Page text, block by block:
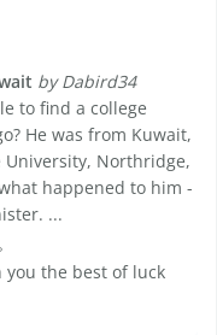
by Dabird34
to find a college
He was from Kuwait,
Northridge,
happened to him -
...
you the best of luck